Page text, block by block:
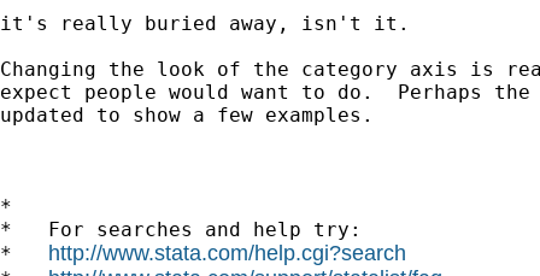
it's really buried away, isn't it.
Changing the look of the category axis is
expect people would want to do.  Perhaps the
updated to show a few examples.
*
*   For searches and help try:
* http://www.stata.com/help.cgi?search